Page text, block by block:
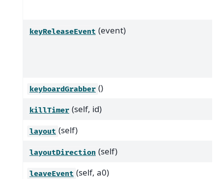
keyReleaseEvent (event)
keyboardGrabber ()
killTimer (self, id)
layout (self)
layoutDirection (self)
leaveEvent (self, a0)